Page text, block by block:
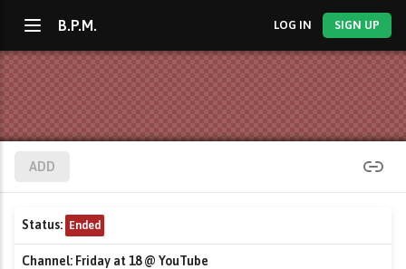
B.P.M. LOG IN SIGN UP
ADD
Status: Ended
Channel: Friday at 18 @ YouTube